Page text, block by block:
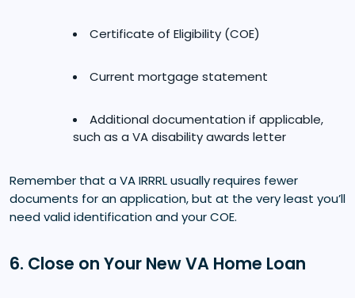
Certificate of Eligibility (COE)
Current mortgage statement
Additional documentation if applicable,
such as a VA disability awards letter
Remember that a VA IRRRL usually requires fewer
documents for an application, but at the very least you’ll
need valid identification and your COE.
6. Close on Your New VA Home Loan